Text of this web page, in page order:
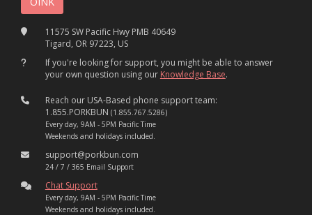
11575 SW Pacific Hwy PMB 40649
Tigard, OR 97223, US
If you're looking for support, you might be able to answer
your own question using our Knowledge Base.
Reach our USA-Based phone support team:
1.855.PORKBUN (1.855.767.5286)
Every day, 9AM - 5PM Pacific Time
Weekends and holidays included.
support@porkbun.com
24 / 7 / 365 Email Support
Chat Support
Every day, 9AM - 5PM Pacific Time
Weekends and holidays included.